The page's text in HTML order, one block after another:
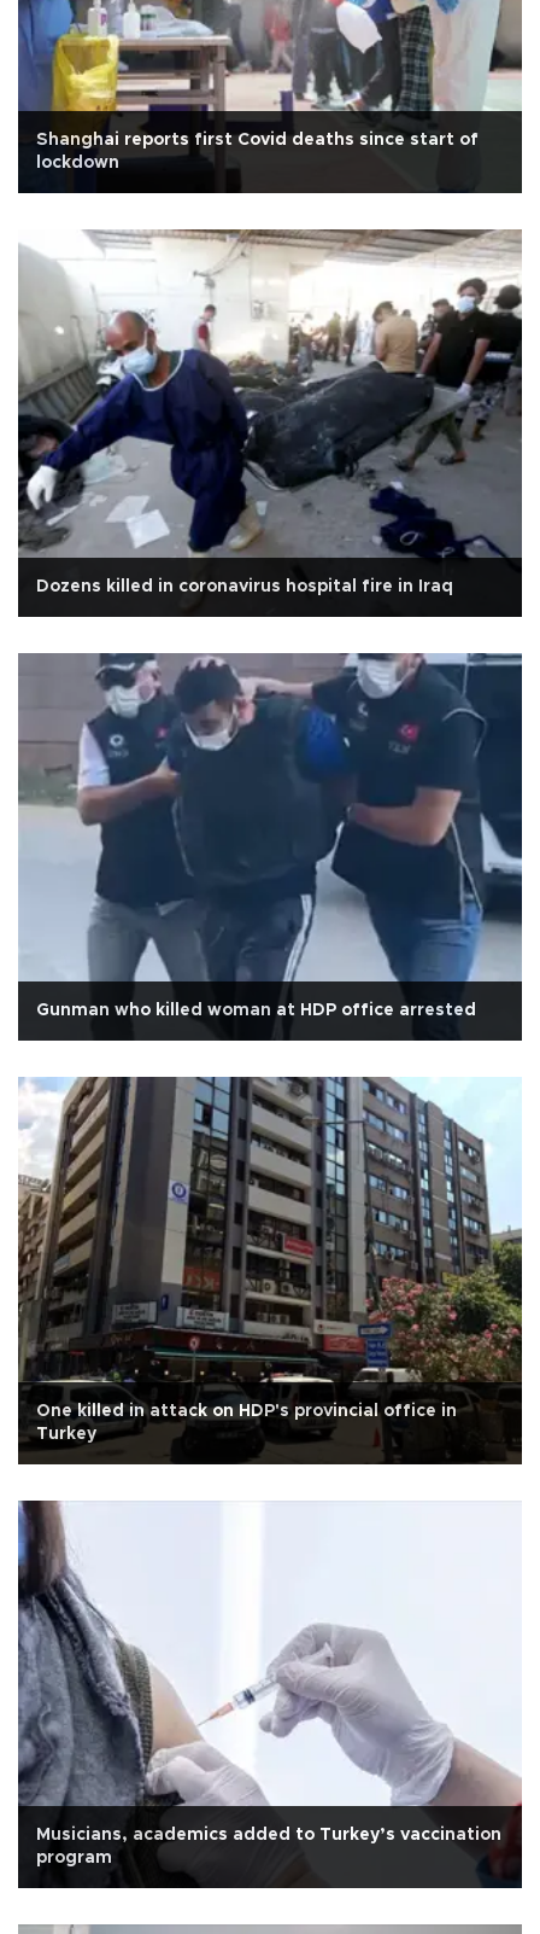
Shanghai reports first Covid deaths since start of
lockdown
Dozens killed in coronavirus hospital fire in Iraq
Gunman who killed woman at HDP office arrested
One killed in attack on HDP's provincial office in
Turkey
Musicians, academics added to Turkey’s vaccination
program